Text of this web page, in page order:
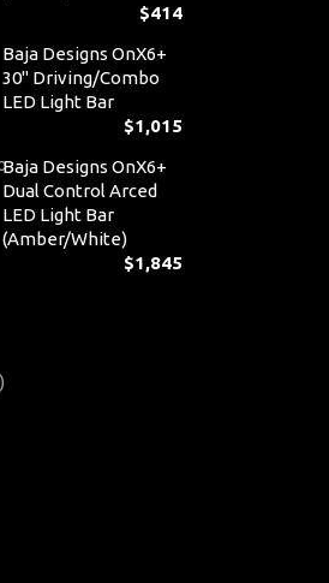
$414
Baja Designs OnX6+
30" Driving/Combo
LED Light Bar
$1,015
Baja Designs OnX6+
Dual Control Arced
LED Light Bar
(Amber/White)
$1,845